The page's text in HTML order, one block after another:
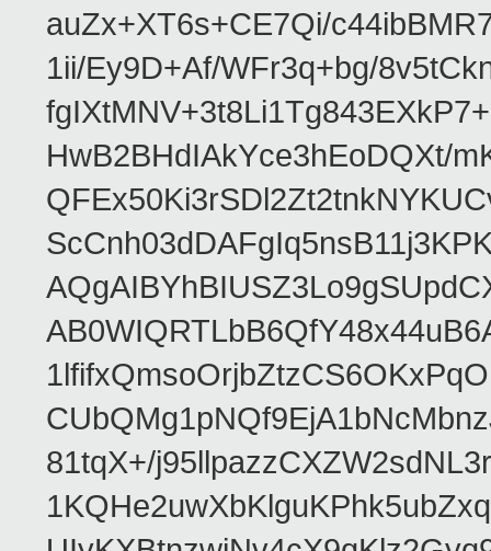
auZx+XT6s+CE7Qi/
1ii/Ey9D+Af/WFr3q+bg/
HwB2BHdIAkYce3hEoDQXt/
81tqX+/